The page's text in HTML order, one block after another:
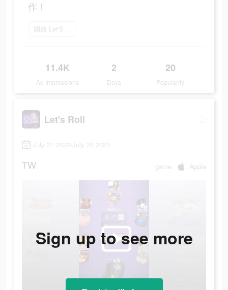
作！
開啟 Let'S Roll
11.4K
Ad Impressions
2
Days
20
Popularity
Let's Roll
July 27 2022-July 28 2022
TW game Apple
Sign up to see more